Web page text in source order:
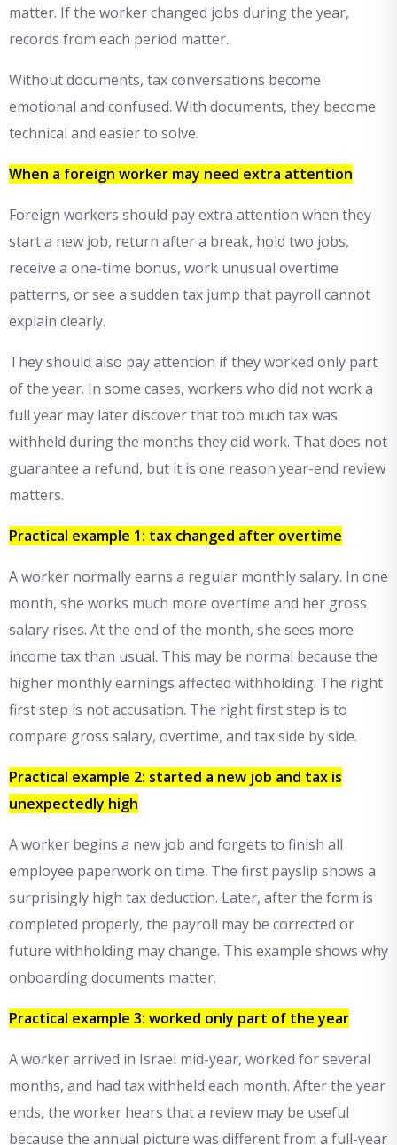
matter. If the worker changed jobs during the year,
records from each period matter.
Without documents, tax conversations become
emotional and confused. With documents, they become
technical and easier to solve.
When a foreign worker may need extra attention
Foreign workers should pay extra attention when they
start a new job, return after a break, hold two jobs,
receive a one-time bonus, work unusual overtime
patterns, or see a sudden tax jump that payroll cannot
explain clearly.
They should also pay attention if they worked only part
of the year. In some cases, workers who did not work a
full year may later discover that too much tax was
withheld during the months they did work. That does not
guarantee a refund, but it is one reason year-end review
matters.
Practical example 1: tax changed after overtime
A worker normally earns a regular monthly salary. In one
month, she works much more overtime and her gross
salary rises. At the end of the month, she sees more
income tax than usual. This may be normal because the
higher monthly earnings affected withholding. The right
first step is not accusation. The right first step is to
compare gross salary, overtime, and tax side by side.
Practical example 2: started a new job and tax is
unexpectedly high
A worker begins a new job and forgets to finish all
employee paperwork on time. The first payslip shows a
surprisingly high tax deduction. Later, after the form is
completed properly, the payroll may be corrected or
future withholding may change. This example shows why
onboarding documents matter.
Practical example 3: worked only part of the year
A worker arrived in Israel mid-year, worked for several
months, and had tax withheld each month. After the year
ends, the worker hears that a review may be useful
because the annual picture was different from a full-year